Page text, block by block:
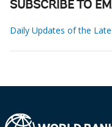
SUBSCRIBE TO
Daily Updates of the